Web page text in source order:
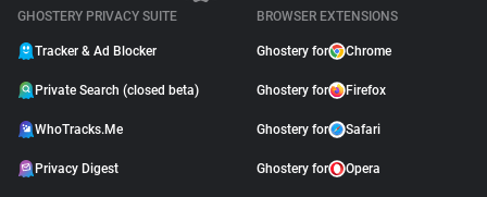
GHOSTERY PRIVACY SUITE
Tracker & Ad Blocker
Private Search (closed beta)
WhoTracks.Me
Privacy Digest
BROWSER EXTENSIONS
Ghostery for Chrome
Ghostery for Firefox
Ghostery for Safari
Ghostery for Opera